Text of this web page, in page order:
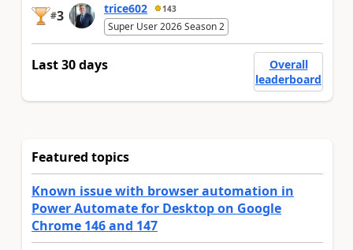
#3 trice602 143
Super User 2026 Season 2
Last 30 days
Overall
leaderboard
Featured topics
Known issue with browser automation in
Power Automate for Desktop on Google
Chrome 146 and 147